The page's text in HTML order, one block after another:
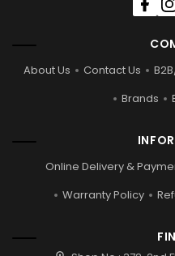
About Us Contact Us
Brands
Online Delivery &
Warranty Policy